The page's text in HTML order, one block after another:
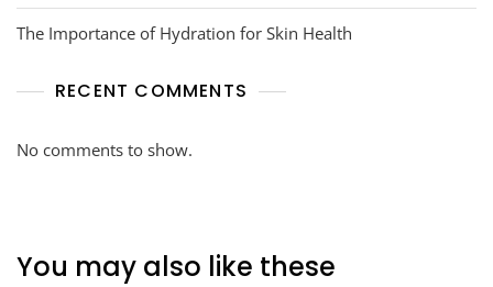
The Importance of Hydration for Skin Health
RECENT COMMENTS
No comments to show.
You may also like these